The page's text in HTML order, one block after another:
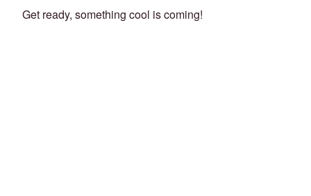
Get ready, something cool is coming!